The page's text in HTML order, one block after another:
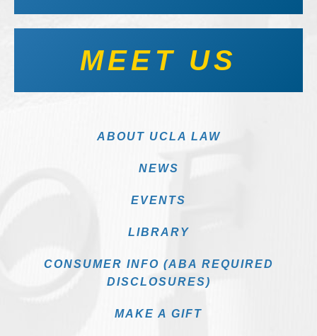
MEET US
ABOUT UCLA LAW
NEWS
EVENTS
LIBRARY
CONSUMER INFO (ABA REQUIRED
DISCLOSURES)
MAKE A GIFT